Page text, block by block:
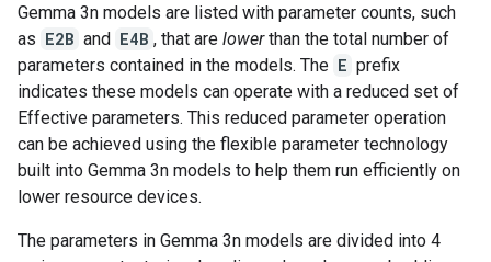
Gemma 3n models are listed with parameter counts, such
as E2B and E4B , that are lowerthan the total number of
parameters contained in the models. The E prefix
indicates these models can operate with a reduced set of
Effective parameters. This reduced parameter operation
can be achieved using the flexible parameter technology
built into Gemma 3n models to help them run efficiently on
lower resource devices.
The parameters in Gemma 3n models are divided into 4